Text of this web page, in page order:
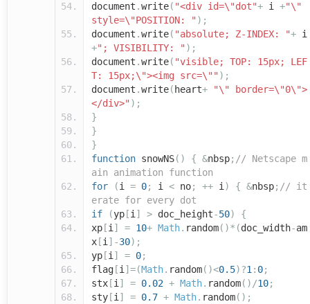
document .write( "<div id=\"dot"+ i +"\"
style=\"POSITION: " );
document .write( "absolute; Z-INDEX: "+ i
+"; VISIBILITY: " );
document .write( "visible; TOP: 15px; LEF
T: 15px;\"><img src=\"" );
document .write( heart+
"\" border=\"0\">
</div>" );
}
}
}
function snowNS() { &nbsp; // Netscape m
ain animation function
for
(i = 0; i < no; ++ i) { &nbsp; // it
erate for every dot
if
(yp [i] > doc_height-50)
{
xp [i] = 10+ Math. random()*(doc_width-am
x [i]-30);
yp [i] = 0;
flag [i]=(Math. random()<0.5)?1: 0;
stx [i] = 0.02 + Math. random()/10;
sty [i] = 0.7 + Math. random();